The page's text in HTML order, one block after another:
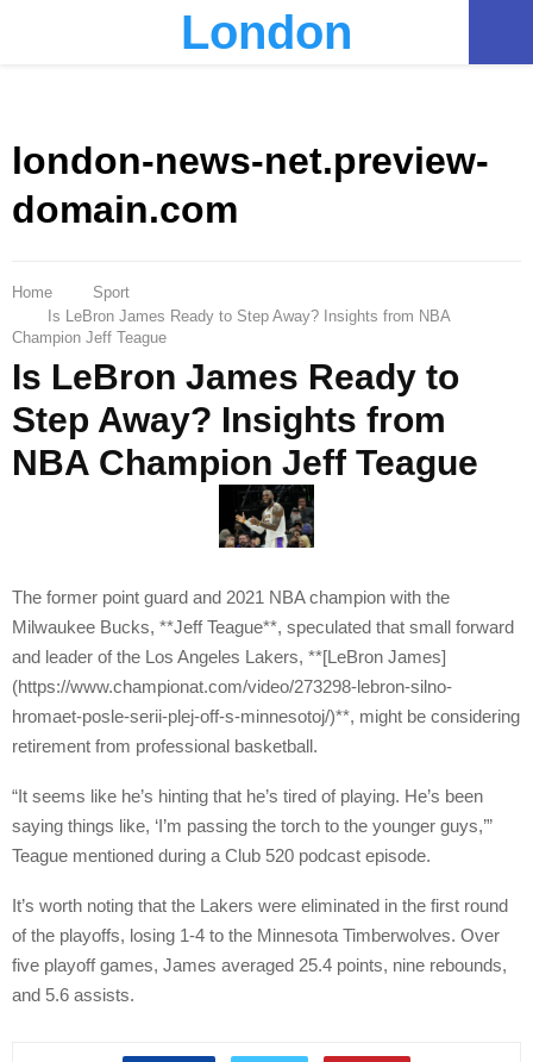
London
london-news-net.preview-
domain.com
Home
Sport
Is LeBron James Ready to Step Away? Insights from NBA
Champion Jeff Teague
Is LeBron James Ready to
Step Away? Insights from
NBA Champion Jeff Teague
The former point guard and 2021 NBA champion with the
Milwaukee Bucks, **Jeff Teague**, speculated that small forward
and leader of the Los Angeles Lakers, **[LeBron James]
(https://www.championat.com/video/273298-lebron-silno-
hromaet-posle-serii-plej-off-s-minnesotoj/)**, might be considering
retirement from professional basketball.
“It seems like he’s hinting that he’s tired of playing. He’s been
saying things like, ‘I’m passing the torch to the younger guys,’”
Teague mentioned during a Club 520 podcast episode.
It’s worth noting that the Lakers were eliminated in the first round
of the playoffs, losing 1-4 to the Minnesota Timberwolves. Over
five playoff games, James averaged 25.4 points, nine rebounds,
and 5.6 assists.